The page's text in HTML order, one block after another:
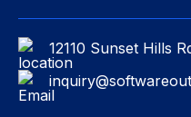
12110 Sunset Hills